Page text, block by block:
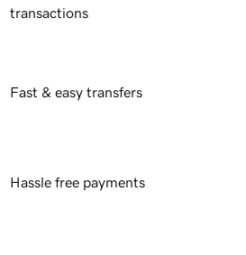
transactions
Fast & easy transfers
Hassle free payments